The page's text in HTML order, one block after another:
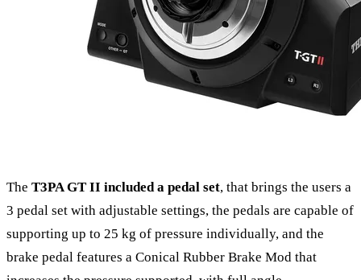
The T3PA GT II included a pedal set, that brings the users a
3 pedal set with adjustable settings, the pedals are capable of
supporting up to 25 kg of pressure individually, and the
brake pedal features a Conical Rubber Brake Mod that